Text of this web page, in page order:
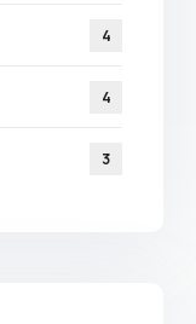
4
4
3